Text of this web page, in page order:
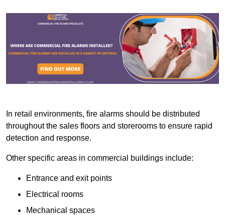
In retail environments, fire alarms should be distributed
throughout the sales floors and storerooms to ensure rapid
detection and response.
Other specific areas in commercial buildings include:
Entrance and exit points
Electrical rooms
Mechanical spaces